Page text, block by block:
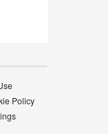
Policy